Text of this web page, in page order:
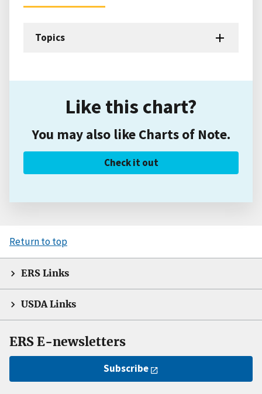
Topics
Like this chart?
You may also like Charts of Note.
Check it out
Return to top
ERS Links
USDA Links
ERS E-newsletters
Subscribe